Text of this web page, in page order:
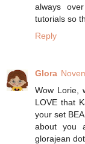
always
tutorials so
Reply
Glora
Wow Lorie,
LOVE that
your set
about you
glorajean dot